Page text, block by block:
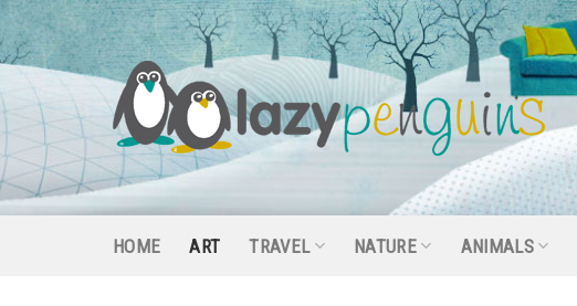
Skip
to
content
HOME ART TRAVEL NATURE ANIMALS